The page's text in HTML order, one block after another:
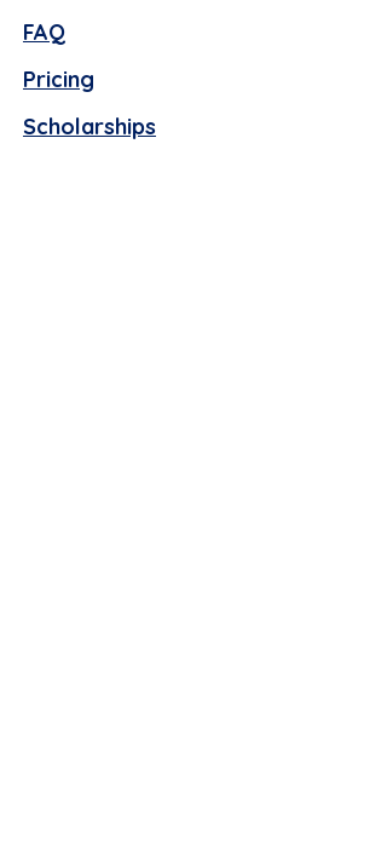
FAQ
Pricing
Scholarships